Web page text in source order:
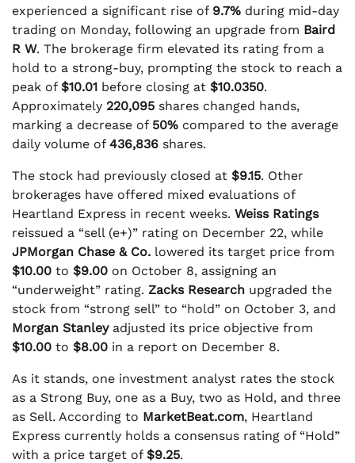
experienced a significant rise of 9.7% during mid-day
trading on Monday, following an upgrade from Baird
R W. The brokerage firm elevated its rating from a
hold to a strong-buy, prompting the stock to reach a
peak of $10.01 before closing at $10.0350.
Approximately 220,095 shares changed hands,
marking a decrease of 50% compared to the average
daily volume of 436,836 shares.
The stock had previously closed at $9.15. Other
brokerages have offered mixed evaluations of
Heartland Express in recent weeks. Weiss Ratings
reissued a “sell (e+)” rating on December 22, while
JPMorgan Chase & Co. lowered its target price from
$10.00 to $9.00 on October 8, assigning an
“underweight” rating. Zacks Research upgraded the
stock from “strong sell” to “hold” on October 3, and
Morgan Stanleyadjusted its price objective from
$10.00 to $8.00 in a report on December 8.
As it stands, one investment analyst rates the stock
as a Strong Buy, one as a Buy, two as Hold, and three
as Sell. According to MarketBeat.com, Heartland
Express currently holds a consensus rating of “Hold”
with a price target of $9.25.